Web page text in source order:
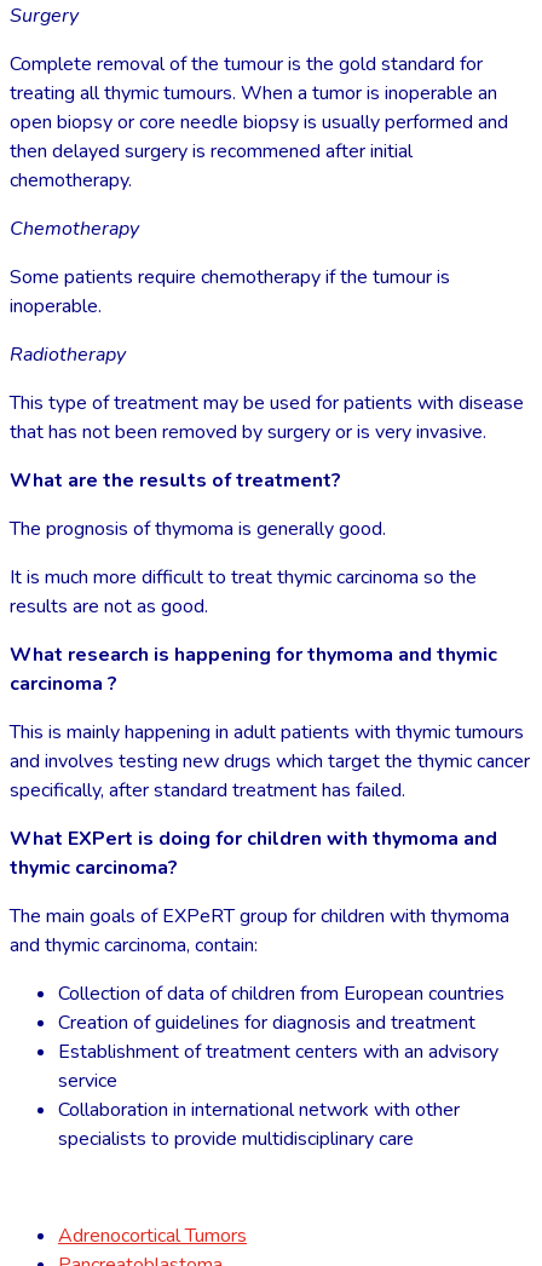
Surgery
Complete removal of the tumour is the gold standard for
treating all thymic tumours. When a tumor is inoperable an
open biopsy or core needle biopsy is usually performed and
then delayed surgery is recommened after initial
chemotherapy.
Chemotherapy
Some patients require chemotherapy if the tumour is
inoperable.
Radiotherapy
This type of treatment may be used for patients with disease
that has not been removed by surgery or is very invasive.
What are the results of treatment?
The prognosis of thymoma is generally good.
It is much more difficult to treat thymic carcinoma so the
results are not as good.
What research is happening for thymoma and thymic
carcinoma ?
This is mainly happening in adult patients with thymic tumours
and involves testing new drugs which target the thymic cancer
specifically, after standard treatment has failed.
What EXPert is doing for children with thymoma and
thymic carcinoma?
The main goals of EXPeRT group for children with thymoma
and thymic carcinoma, contain:
Collection of data of children from European countries
Creation of guidelines for diagnosis and treatment
Establishment of treatment centers with an advisory
service
Collaboration in international network with other
specialists to provide multidisciplinary care
Adrenocortical Tumors